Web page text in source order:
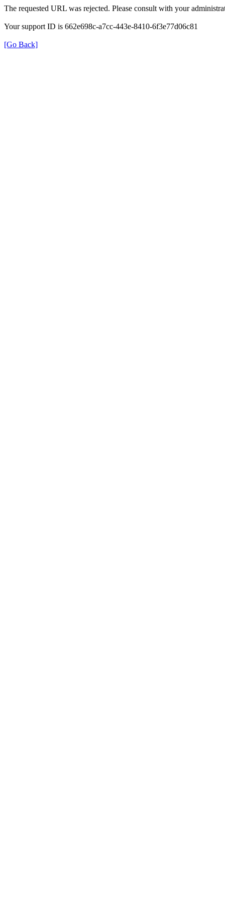
The requested URL was rejected. Please consult with your
Your support ID is 662e698c-a7cc-443e-8410-6f3e77d06c81
[Go Back]